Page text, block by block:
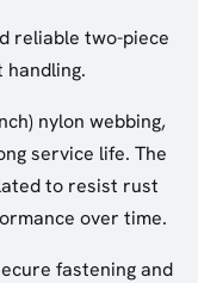
reliable two-piece
nylon webbing,
service life. The
to resist rust
over time.
fastening and